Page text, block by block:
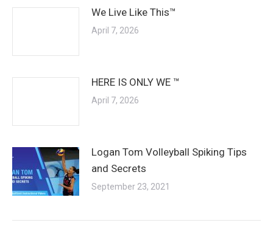
We Live Like This™
April 7, 2026
HERE IS ONLY WE ™
April 7, 2026
Logan Tom Volleyball Spiking Tips
and Secrets
September 23, 2021